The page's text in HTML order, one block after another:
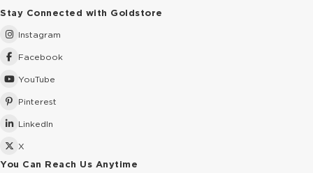
Stay Connected with Goldstore
Instagram
Facebook
YouTube
Pinterest
LinkedIn
X
You Can Reach Us Anytime